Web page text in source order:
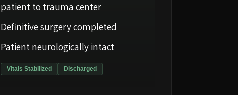
patient to trauma center
Definitive surgery completed
Patient neurologically intact
Vitals Stabilized Discharged